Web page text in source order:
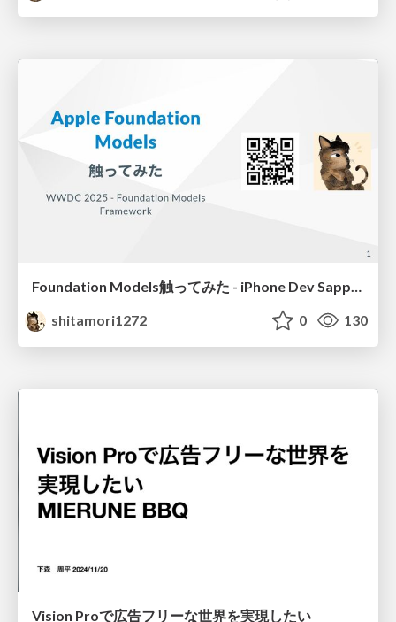
Foundation Models触ってみた - iPhone Dev Sapporo — WWDC25 Recap
shitamori1272
0 130
Vision Proで広告フリーな世界を実現したい